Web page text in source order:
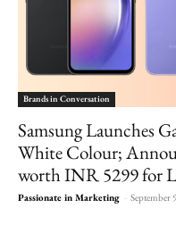
Brands in Conversation
Samsung Launches
White Colour;
worth INR 5299 for
Passionate in Marketing - September